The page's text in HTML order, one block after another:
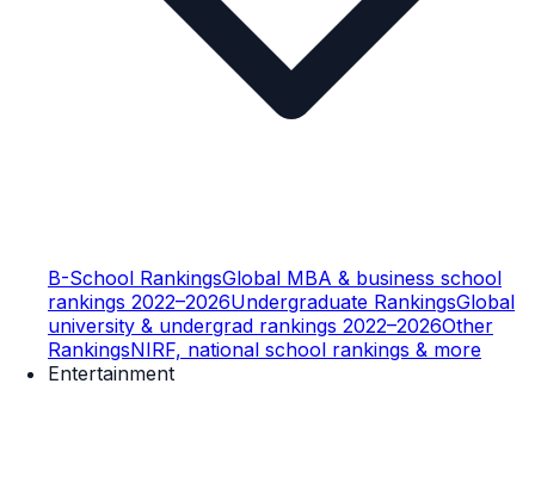
B-School RankingsGlobal MBA & business school
rankings 2022–2026Undergraduate RankingsGlobal
university & undergrad rankings 2022–2026Other
RankingsNIRF, national school rankings & more
Entertainment